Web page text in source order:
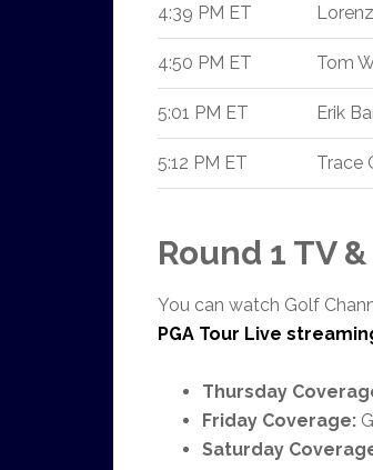
4:39 PM ET
4:50 PM ET Tom
5:01 PM ET Erik
5:12 PM ET Trace
Round 1 TV
You can watch Golf
PGA Tour Live
Thursday
Friday Coverage:
Saturday